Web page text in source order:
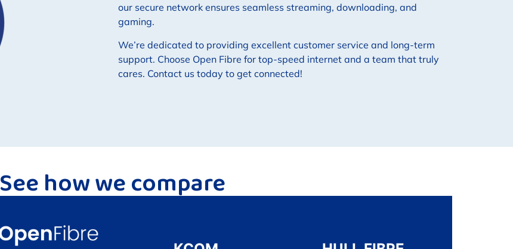
our secure network ensures seamless streaming, downloading, and
gaming.
We’re dedicated to providing excellent customer service and long-term
support. Choose Open Fibre for top-speed internet and a team that truly
cares. Contact us today to get connected!
See how we compare